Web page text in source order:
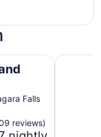
Falls
reviews)
Hyatt